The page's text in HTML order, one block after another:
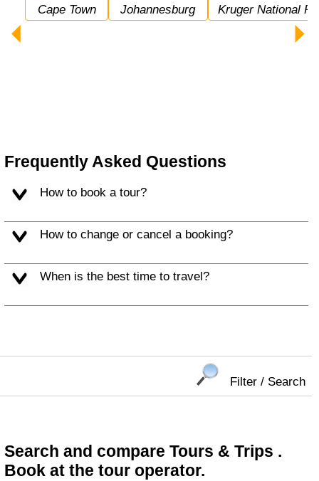
Cape Town Johannesburg Kruger National
Frequently Asked Questions
How to book a tour?
How to change or cancel a booking?
When is the best time to travel?
Filter / Search
Search and compare Tours & Trips .
Book at the tour operator.